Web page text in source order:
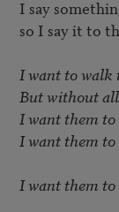
I say
so I say it to
I want to walk
But without all
I want them to
I want them
I want them